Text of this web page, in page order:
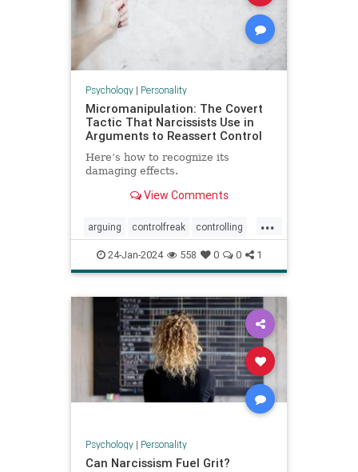
Psychology| Personality
Micromanipulation: The Covert
Tactic That Narcissists Use in
Arguments to Reassert Control
Here’s how to recognize its
damaging effects.
View Comments
...
arguing controlfreak controlling
debates narcissism
narcissisticrelationships
narcissists toxicmarriage
toxicpartnerships
toxicrelationships
24-Jan-2024 558 0 0 1
Psychology| Personality
Can Narcissism Fuel Grit?